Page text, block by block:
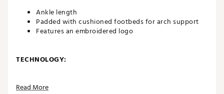
Ankle length
Padded with cushioned footbeds for arch support
Features an embroidered logo
TECHNOLOGY:
Fast drying
Read More